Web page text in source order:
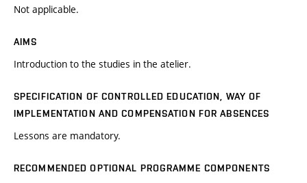
Not applicable.
AIMS
Introduction to the studies in the atelier.
SPECIFICATION OF CONTROLLED EDUCATION, WAY OF
IMPLEMENTATION AND COMPENSATION FOR ABSENCES
Lessons are mandatory.
RECOMMENDED OPTIONAL PROGRAMME COMPONENTS